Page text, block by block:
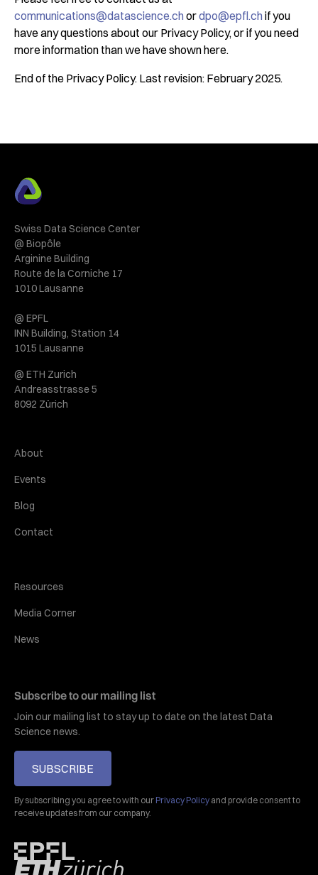
communications@datascience.ch ordpo@epfl.ch if you
have any questions about our Privacy Policy, or if you need
more information than we have shown here.
End of the Privacy Policy. Last revision: February 2025.
Swiss Data Science Center
@ Biopôle
Arginine Building
Route de la Corniche 17
1010 Lausanne
@ EPFL
INN Building, Station 14
1015 Lausanne
@ ETH Zurich
Andreasstrasse 5
8092 Zürich
About
Events
Blog
Contact
Resources
Media Corner
News
Subscribe to our mailing list
Join our mailing list to stay up to date on the latest Data
Science news.
SUBSCRIBE
By subscribing you agree to with our Privacy Policy and provide consent to
receive updates from our company.